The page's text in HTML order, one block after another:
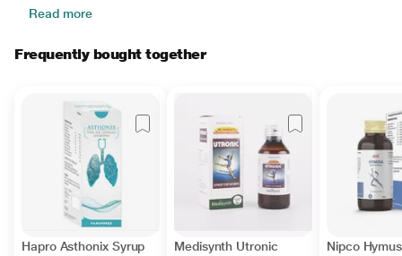
Read more
Frequently bought together
Hapro Asthonix Syrup
Medisynth Utronic
Nipco